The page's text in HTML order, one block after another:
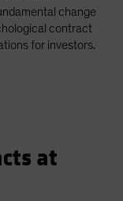
change
contract
for investors.
at